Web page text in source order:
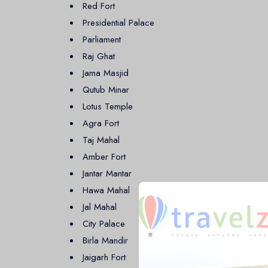
Infrastructure, and Diplomatic Hub.
Located just 230 kilometers from Delhi, Agra is
Seven Wonders of the World. The city’s rich
destination in India.
Jaipur: The Pink City
Jaipur, the capital of Rajasthan, is known for its
known as the "
II. Jaipur is renowned for its beautiful architecture,
Red Fort
Presidential Palace
Parliament
Raj Ghat
Jama Masjid
Qutub Minar
Lotus Temple
Agra Fort
Taj Mahal
Amber Fort
Jantar Mantar
Hawa Mahal
Jal Mahal
City Palace
Birla Mandir
Jaigarh Fort